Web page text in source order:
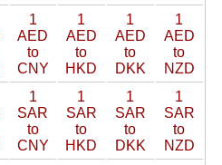
1
AED
to
CNY
1
AED
to
HKD
1
AED
to
DKK
1
AED
to
NZD
1
SAR
to
CNY
1
SAR
to
HKD
1
SAR
to
DKK
1
SAR
to
NZD